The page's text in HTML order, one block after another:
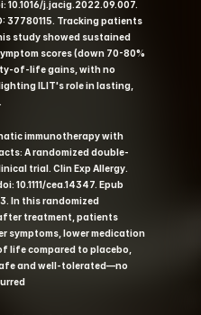
10.1016/j.jacig.2022.09.007.
37780115. Tracking patients
study showed sustained
scores (down 70-80%
of-life gains, with no
ILIT's role in lasting,
immunotherapy with
A randomized double-
trial. Clin Exp Allergy.
10.1111/cea.14347. Epub
In this randomized
treatment, patients
symptoms, lower medication
life compared to placebo,
and well-tolerated—no